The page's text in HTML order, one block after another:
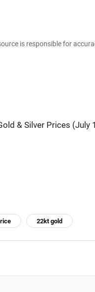
is responsible for
& Silver Prices (July
22kt gold